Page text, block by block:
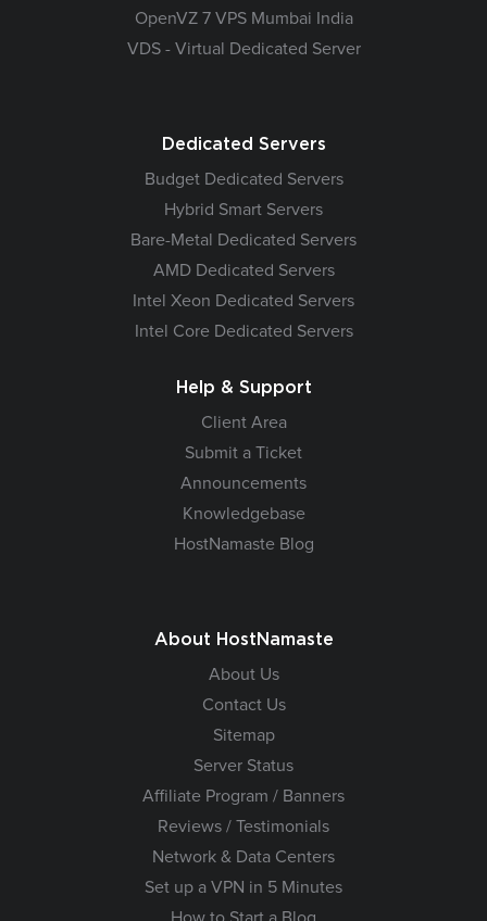
OpenVZ 7 VPS Mumbai India
VDS - Virtual Dedicated Server
Dedicated Servers
Budget Dedicated Servers
Hybrid Smart Servers
Bare-Metal Dedicated Servers
AMD Dedicated Servers
Intel Xeon Dedicated Servers
Intel Core Dedicated Servers
Help & Support
Client Area
Submit a Ticket
Announcements
Knowledgebase
HostNamaste Blog
About HostNamaste
About Us
Contact Us
Sitemap
Server Status
Affiliate Program / Banners
Reviews / Testimonials
Network & Data Centers
Set up a VPN in 5 Minutes